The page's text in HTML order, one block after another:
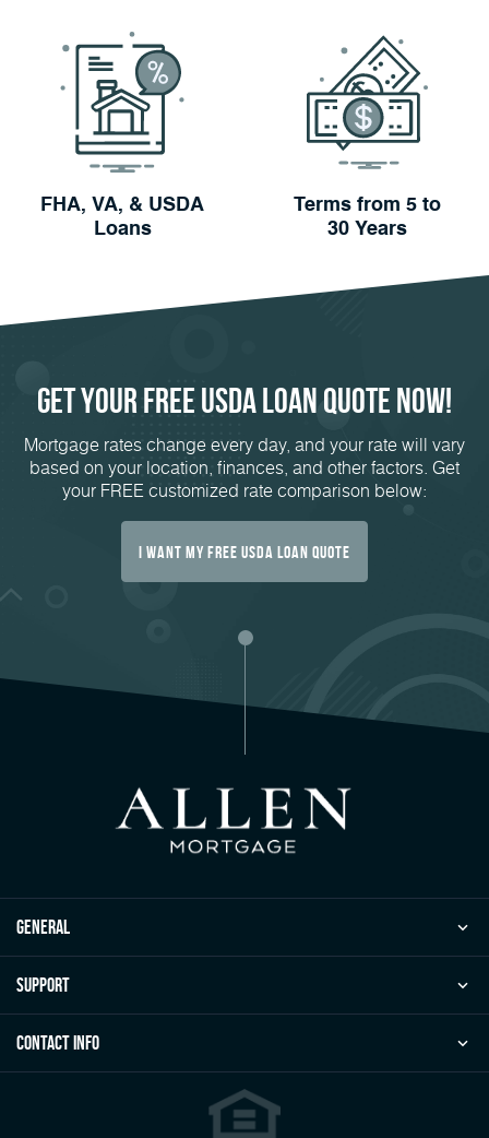
FHA, VA, & USDA
Loans
Terms from 5 to
30 Years
Get Your FREE USDA Loan Quote Now!
Mortgage rates change every day, and your rate will vary
based on your location, finances, and other factors. Get
your FREE customized rate comparison below:
I Want My FREE USDA Loan Quote
general
Support
Contact Info